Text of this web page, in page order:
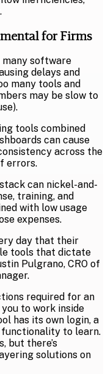
for Firms
many software
delays and
many tools and
may be slow to
tools combined
can cause
across the
errors.
can nickel-and-
training, and
with low usage
expenses.
day that their
tools that dictate
Pulgrano, CRO of
required for an
to work inside
has its own login, a
functionality to learn.
but there’s
solutions on